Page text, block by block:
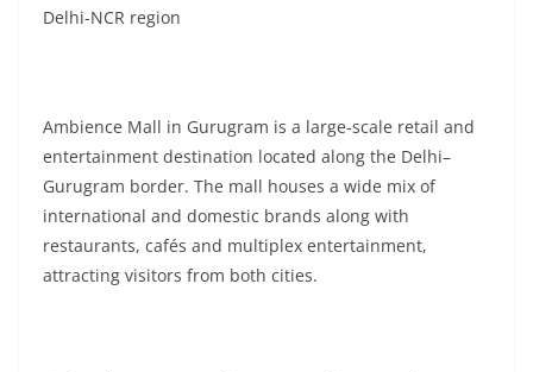
Delhi-NCR region
Ambience Mall in Gurugram is a large-scale retail and
entertainment destination located along the Delhi–
Gurugram border. The mall houses a wide mix of
international and domestic brands along with
restaurants, cafés and multiplex entertainment,
attracting visitors from both cities.